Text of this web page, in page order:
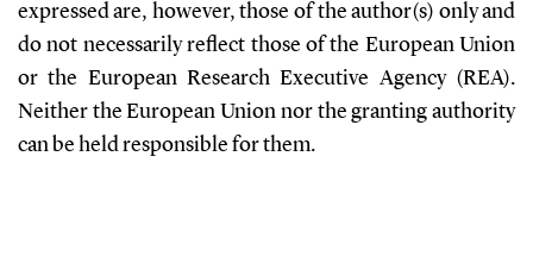
expressed are, however, those of the author(s) only and
do not necessarily reflect those of the European Union
or the European Research Executive Agency (REA).
Neither the European Union nor the granting authority
can be held responsible for them.